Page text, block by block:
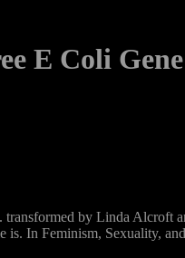
E Coli
transformed by Linda
is. In Feminism, Sexuality,